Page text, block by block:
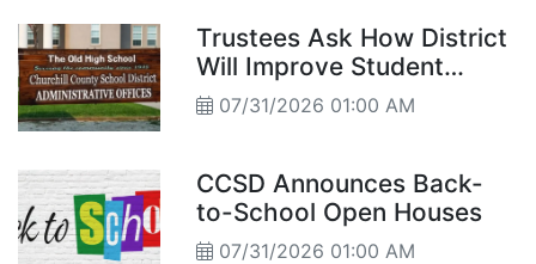
Trustees Ask How District
Will Improve Student
Achievement
07/31/2026 01:00 AM
CCSD Announces Back-
to-School Open Houses
07/31/2026 01:00 AM